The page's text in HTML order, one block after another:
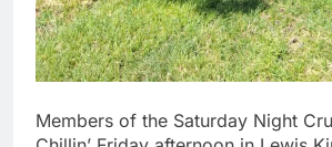
Members of the Saturday Night